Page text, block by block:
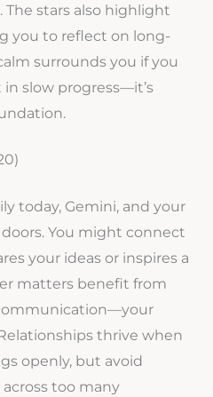
stars also highlight
you to reflect on long-
surrounds you if you
in slow progress—it’s
today, Gemini, and your
You might connect
your ideas or inspires a
matters benefit from
thrive when
openly, but avoid
too many